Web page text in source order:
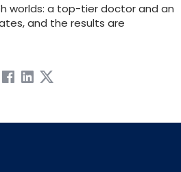
worlds: a top-tier doctor and an
and the results are